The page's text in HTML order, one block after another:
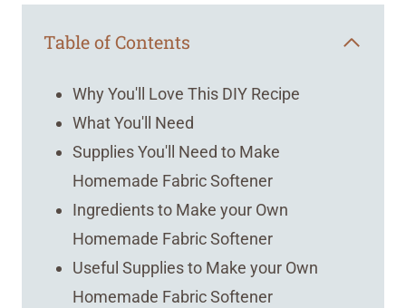
Table of Contents
Why You'll Love This DIY Recipe
What You'll Need
Supplies You'll Need to Make
Homemade Fabric Softener
Ingredients to Make your Own
Homemade Fabric Softener
Useful Supplies to Make your Own
Homemade Fabric Softener